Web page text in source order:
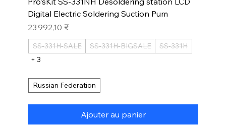
Digital Electric Soldering Suction Pum
Prix
23 992,10 ₹
SS-331H-SALE SS-331H-BIGSALE
SS-331H
+ 3
Russian Federation
Ajouter au panier